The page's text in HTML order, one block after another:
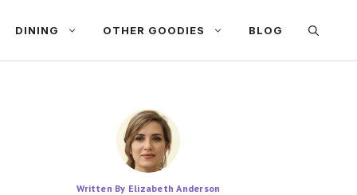
DINING OTHER GOODIES BLOG
Written By Elizabeth Anderson